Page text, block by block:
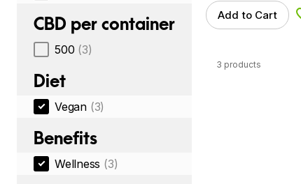
CBD per container
500 (3)
Diet
Vegan (3)
Benefits
Wellness (3)
Add to Cart
3 products